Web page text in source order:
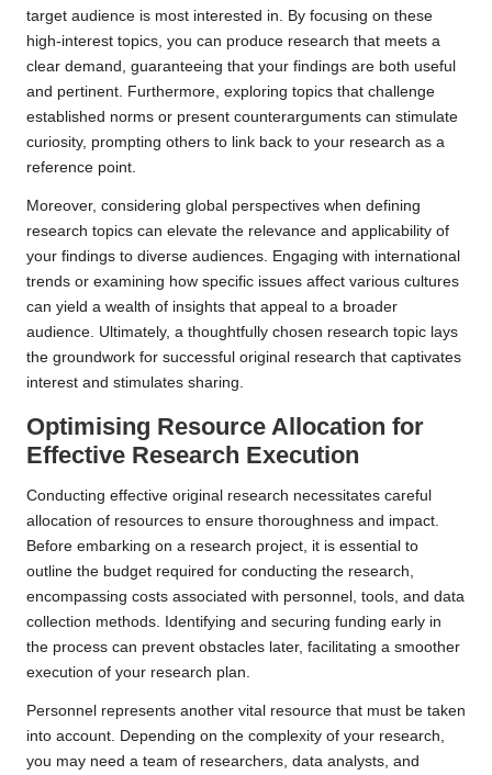
target audience is most interested in. By focusing on these
high-interest topics, you can produce research that meets a
clear demand, guaranteeing that your findings are both useful
and pertinent. Furthermore, exploring topics that challenge
established norms or present counterarguments can stimulate
curiosity, prompting others to link back to your research as a
reference point.
Moreover, considering global perspectives when defining
research topics can elevate the relevance and applicability of
your findings to diverse audiences. Engaging with international
trends or examining how specific issues affect various cultures
can yield a wealth of insights that appeal to a broader
audience. Ultimately, a thoughtfully chosen research topic lays
the groundwork for successful original research that captivates
interest and stimulates sharing.
Optimising Resource Allocation for
Effective Research Execution
Conducting effective original research necessitates careful
allocation of resources to ensure thoroughness and impact.
Before embarking on a research project, it is essential to
outline the budget required for conducting the research,
encompassing costs associated with personnel, tools, and data
collection methods. Identifying and securing funding early in
the process can prevent obstacles later, facilitating a smoother
execution of your research plan.
Personnel represents another vital resource that must be taken
into account. Depending on the complexity of your research,
you may need a team of researchers, data analysts, and